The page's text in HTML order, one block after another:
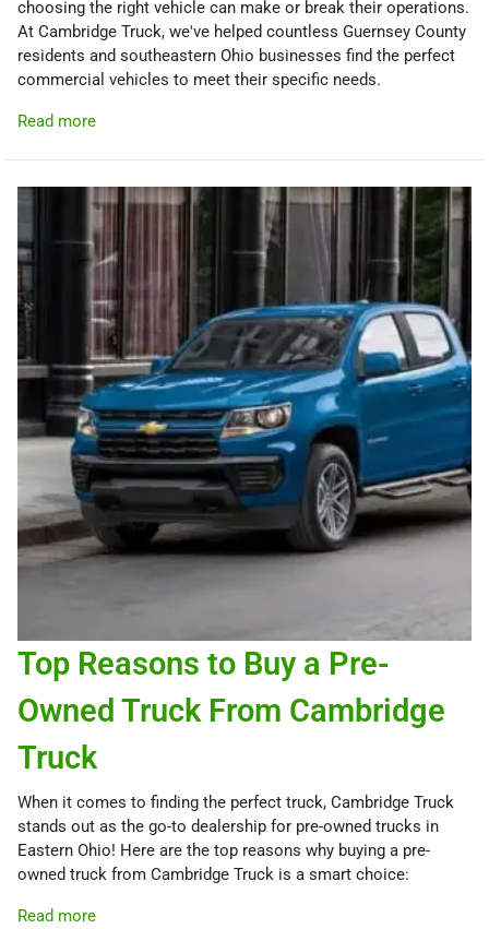
choosing the right vehicle can make or break their operations.
At Cambridge Truck, we've helped countless Guernsey County
residents and southeastern Ohio businesses find the perfect
commercial vehicles to meet their specific needs.
Read more
Top Reasons to Buy a Pre-
Owned Truck From Cambridge
Truck
When it comes to finding the perfect truck, Cambridge Truck
stands out as the go-to dealership for pre-owned trucks in
Eastern Ohio! Here are the top reasons why buying a pre-
owned truck from Cambridge Truck is a smart choice:
Read more